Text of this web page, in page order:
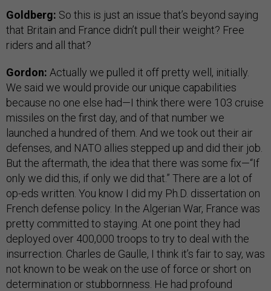
Goldberg: So this is just an issue that’s beyond saying
that Britain and France didn’t pull their weight? Free
riders and all that?
Gordon: Actually we pulled it off pretty well, initially.
We said we would provide our unique capabilities
because no one else had—I think there were 103 cruise
missiles on the first day, and of that number we
launched a hundred of them. And we took out their air
defenses, and NATO allies stepped up and did their job.
But the aftermath, the idea that there was some fix—“If
only we did this, if only we did that.” There are a lot of
op-eds written. You know I did my Ph.D. dissertation on
French defense policy. In the Algerian War, France was
pretty committed to staying. At one point they had
deployed over 400,000 troops to try to deal with the
insurrection. Charles de Gaulle, I think it’s fair to say, was
not known to be weak on the use of force or short on
determination or stubbornness. He had profound